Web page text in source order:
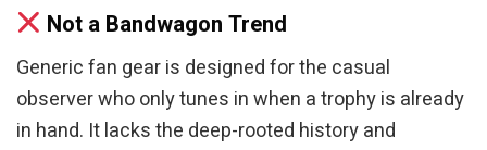
Not a Bandwagon Trend
Generic fan gear is designed for the casual
observer who only tunes in when a trophy is already
in hand. It lacks the deep-rooted history and